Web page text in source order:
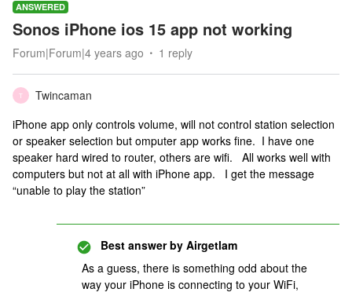
ANSWERED
Sonos iPhone ios 15 app not working
Forum|Forum|4 years ago 1 reply
T
Twincaman
iPhone app only controls volume, will not control station selection
or speaker selection but omputer app works fine. I have one
speaker hard wired to router, others are wifi. All works well with
computers but not at all with iPhone app. I get the message
“unable to play the station”
Best answer by Airgetlam
As a guess, there is something odd about the
way your iPhone is connecting to your WiFi,